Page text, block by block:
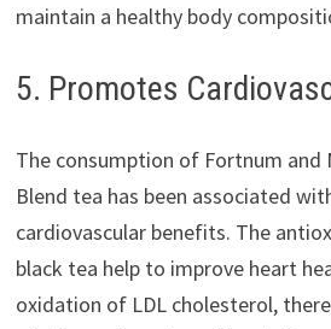
maintain a healthy body
5. Promotes
The consumption of Fortnum and
Blend tea has been associated
cardiovascular benefits. The
black tea help to improve heart
oxidation of LDL cholesterol,